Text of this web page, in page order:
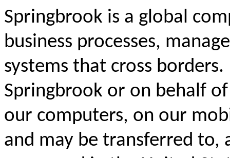
Springbrook is a global
business processes,
systems that cross
Springbrook or on behalf
our computers, on our
and may be transferred to,